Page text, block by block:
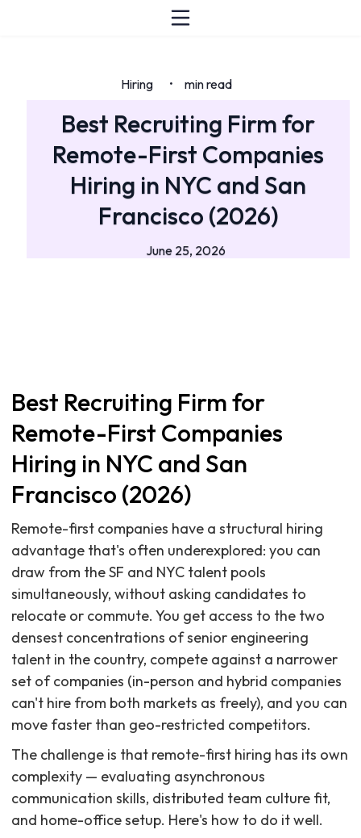
Hiring • min read
Best Recruiting Firm for
Remote-First Companies
Hiring in NYC and San
Francisco (2026)
June 25, 2026
Best Recruiting Firm for
Remote-First Companies
Hiring in NYC and San
Francisco (2026)
Remote-first companies have a structural hiring
advantage that's often underexplored: you can
draw from the SF and NYC talent pools
simultaneously, without asking candidates to
relocate or commute. You get access to the two
densest concentrations of senior engineering
talent in the country, compete against a narrower
set of companies (in-person and hybrid companies
can't hire from both markets as freely), and you can
move faster than geo-restricted competitors.
The challenge is that remote-first hiring has its own
complexity — evaluating asynchronous
communication skills, distributed team culture fit,
and home-office setup. Here's how to do it well.